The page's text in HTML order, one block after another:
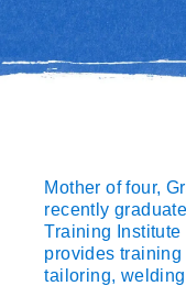
Mother of four,
recently
Training
provides
tailoring,